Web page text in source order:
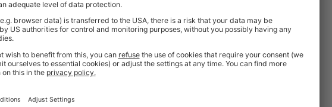
| 1200W x 600D | Silver Frame |